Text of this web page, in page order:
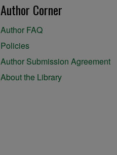
Author Corner
Author FAQ
Policies
Author Submission Agreement
About the Library